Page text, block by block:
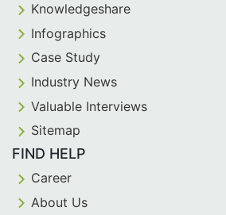
Knowledgeshare
Infographics
Case Study
Industry News
Valuable Interviews
Sitemap
FIND HELP
Career
About Us